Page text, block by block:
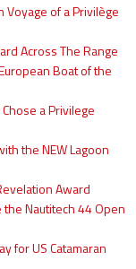
of a Privilège
Across The Range
Boat of the
a Privilege
the NEW Lagoon
Award
Nautitech 44 Open
for US Catamaran